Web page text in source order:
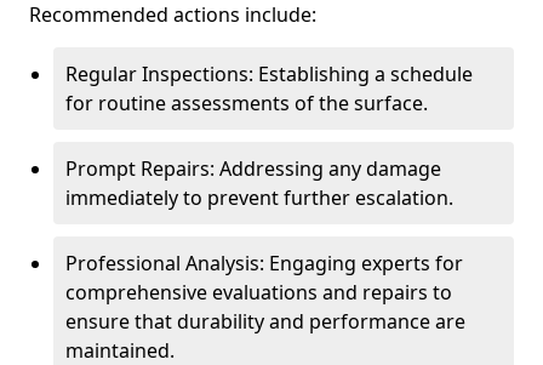
Recommended actions include:
Regular Inspections: Establishing a schedule
for routine assessments of the surface.
Prompt Repairs: Addressing any damage
immediately to prevent further escalation.
Professional Analysis: Engaging experts for
comprehensive evaluations and repairs to
ensure that durability and performance are
maintained.